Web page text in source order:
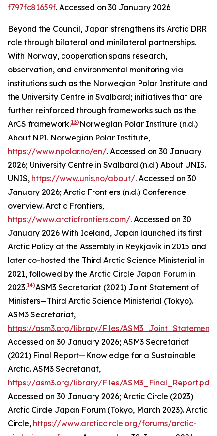
f797fc81659f. Accessed on 30 January 2026
Beyond the Council, Japan strengthens its Arctic DRR
role through bilateral and minilateral partnerships.
With Norway, cooperation spans research,
observation, and environmental monitoring via
institutions such as the Norwegian Polar Institute and
the University Centre in Svalbard; initiatives that are
further reinforced through frameworks such as the
ArCS framework.13) Norwegian Polar Institute (n.d.)
About NPI. Norwegian Polar Institute,
https://www.npolar.no/en/. Accessed on 30 January
2026; University Centre in Svalbard (n.d.) About UNIS.
UNIS, https://www.unis.no/about/. Accessed on 30
January 2026; Arctic Frontiers (n.d.) Conference
overview. Arctic Frontiers,
https://www.arcticfrontiers.com/. Accessed on 30
January 2026 With Iceland, Japan launched its first
Arctic Policy at the Assembly in Reykjavík in 2015 and
later co-hosted the Third Arctic Science Ministerial in
2021, followed by the Arctic Circle Japan Forum in
2023.14)ASM3 Secretariat (2021) Joint Statement of
Ministers—Third Arctic Science Ministerial (Tokyo).
ASM3 Secretariat,
https://asm3.org/library/Files/
Accessed on 30 January 2026; ASM3 Secretariat
(2021) Final Report—Knowledge for a Sustainable
Arctic. ASM3 Secretariat,
https://asm3.org/library/Files/ASM3_Final_Report.pdf
Accessed on 30 January 2026; Arctic Circle (2023)
Arctic Circle Japan Forum (Tokyo, March 2023). Arctic
Circle, https://www.arcticcircle.org/forums/arctic-